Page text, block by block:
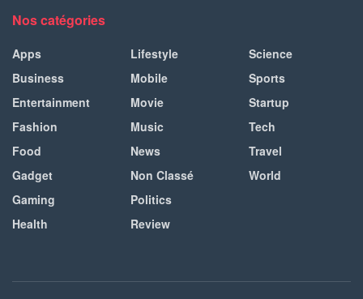
Nos catégories
Apps
Business
Entertainment
Fashion
Food
Gadget
Gaming
Health
Lifestyle
Mobile
Movie
Music
News
Non Classé
Politics
Review
Science
Sports
Startup
Tech
Travel
World